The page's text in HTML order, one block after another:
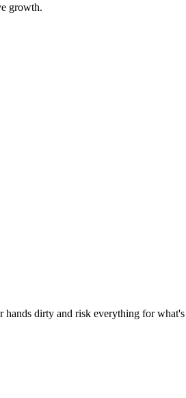
growth.
dirty and risk everything for